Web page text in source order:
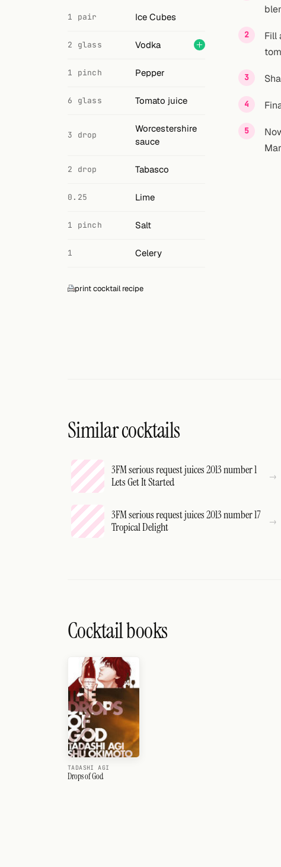
1 pair Ice Cubes
2 glass Vodka
1 pinch Pepper
6 glass Tomato juice
3 drop
Worcestershire
sauce
2 drop Tabasco
0.25 Lime
1 pinch Salt
1 Celery
print cocktail recipe
Fill
Similar cocktails
3FM serious request juices 2013 number 1
Lets Get It Started
3FM serious request juices 2013 number 17
Tropical Delight
Cocktail books
TADASHI AGI
Drops of God